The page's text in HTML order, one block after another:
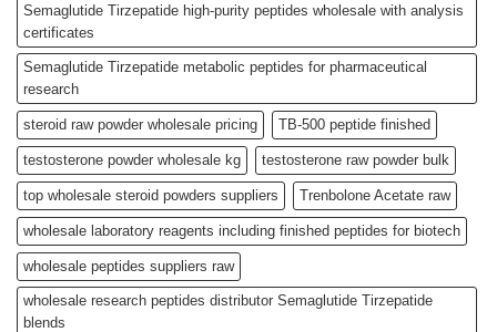
Semaglutide Tirzepatide high-purity peptides wholesale with analysis
certificates
Semaglutide Tirzepatide metabolic peptides for pharmaceutical
research
steroid raw powder wholesale pricing TB-500 peptide finished
testosterone powder wholesale kg testosterone raw powder bulk
top wholesale steroid powders suppliers Trenbolone Acetate raw
wholesale laboratory reagents including finished peptides for biotech
wholesale peptides suppliers raw
wholesale research peptides distributor Semaglutide Tirzepatide
blends